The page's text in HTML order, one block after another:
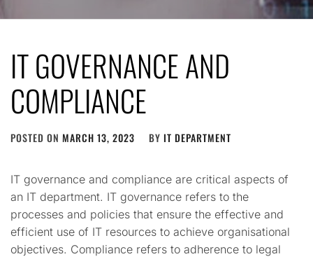
IT GOVERNANCE AND
COMPLIANCE
POSTED ON MARCH 13, 2023 BY IT DEPARTMENT
IT governance and compliance are critical aspects of
an IT department. IT governance refers to the
processes and policies that ensure the effective and
efficient use of IT resources to achieve organisational
objectives. Compliance refers to adherence to legal